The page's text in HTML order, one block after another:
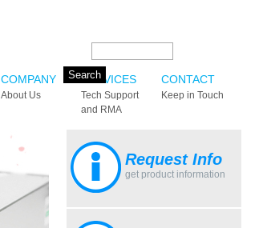
COMPANY
About Us
SERVICES
Tech Support
and RMA
CONTACT
Keep in Touch
Request Info
get product information